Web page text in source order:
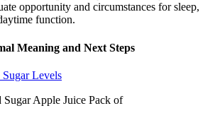
opportunity and circumstances for sleep,
function.
Meaning and Next Steps
Levels
Sugar Apple Juice Pack of